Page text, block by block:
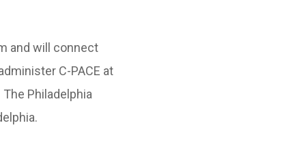
and will connect
C-PACE at
Philadelphia